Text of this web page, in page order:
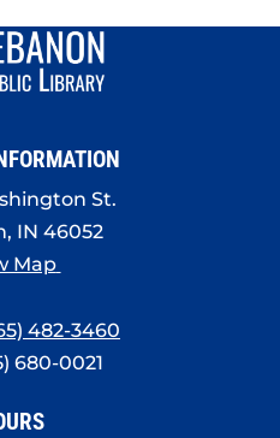
St.
IN 46052
Map
482-3460
680-0021